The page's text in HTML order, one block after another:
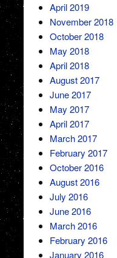
April 2019
November 2018
October 2018
May 2018
April 2018
August 2017
June 2017
May 2017
April 2017
March 2017
February 2017
October 2016
August 2016
July 2016
June 2016
March 2016
February 2016
January 2016